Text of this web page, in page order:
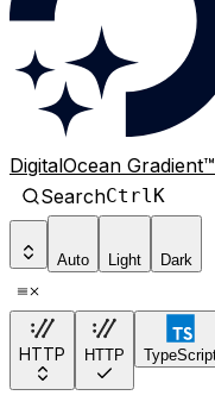
DigitalOcean
SearchCtrlK
Auto Light Dark
HTTP HTTP